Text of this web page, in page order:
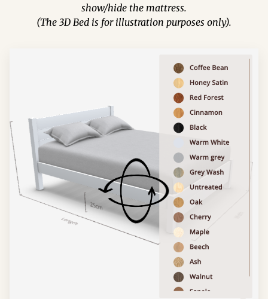
show/hide the mattress.
(The 3D Bed is for illustration purposes only).